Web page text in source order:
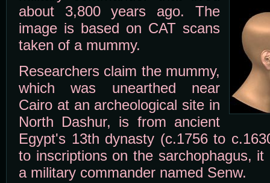
about 3,800 years ago. The
image is based on CAT scans
taken of a mummy.
Researchers claim the mummy,
which was unearthed near
Cairo at an archeological site in
North Dashur, is from ancient
Egypt's 13th dynasty (c.1756 to
to inscriptions on the sarchophagus,
a military commander named Senw.